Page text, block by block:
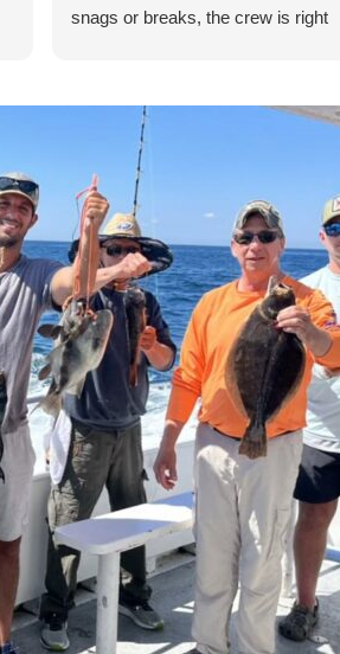
snags or breaks, the crew is right
6) and they had a blast. The crew
is very family/kid friendly. They
were all gracious and nothing
seemed to be a problem. I can't
wait to do it again. If you sail on the
Miss Avalon, you won't be sorry.